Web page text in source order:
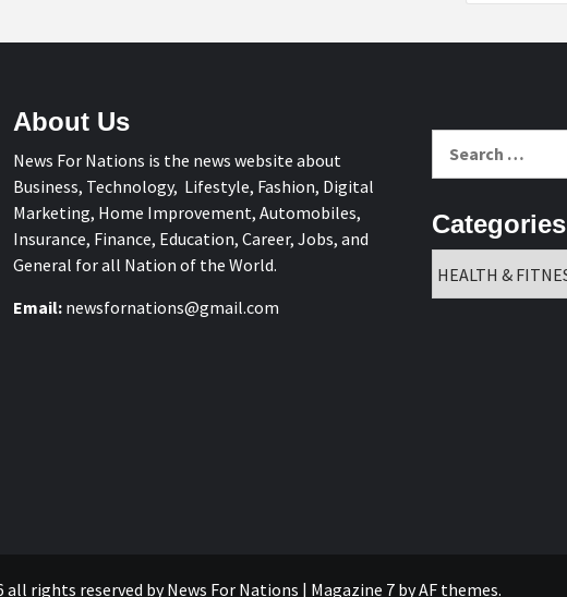
About Us
News For Nations is the news website about
Business, Technology, Lifestyle, Fashion, Digital
Marketing, Home Improvement, Automobiles,
Insurance, Finance, Education, Career, Jobs, and
General for all Nation of the World.
Email: newsfornations@gmail.com
Categories
all rights reserved by News For Nations | Magazine 7by AF themes.